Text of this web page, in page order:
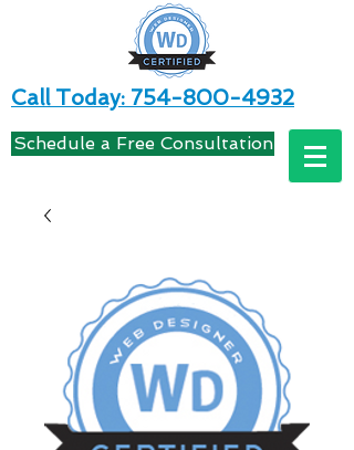
Call Today: 754-800-4932
Schedule a Free Consultation